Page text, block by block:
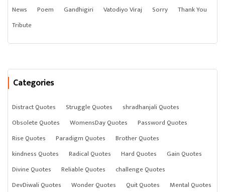
News
Poem Gandhigiri Vatodiyo Viraj Sorry
Thank You
Tribute
Categories
Distract Quotes Struggle Quotes
shradhanjali Quotes
Obsolete Quotes
WomensDay Quotes
Password Quotes
Rise Quotes
Paradigm Quotes
Brother Quotes
kindness Quotes
Radical Quotes Hard Quotes
Gain Quotes
Divine Quotes
Reliable Quotes
challenge Quotes
DevDiwali Quotes
Wonder Quotes Quit Quotes
Mental Quotes